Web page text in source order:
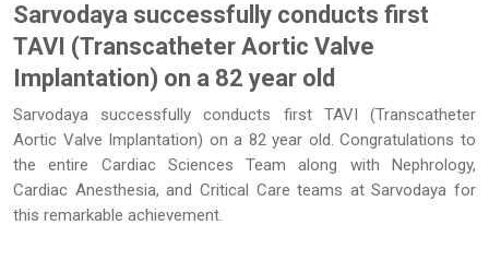
Sarvodaya successfully conducts first
TAVI (Transcatheter Aortic Valve
Implantation) on a 82 year old
Sarvodaya successfully conducts first TAVI (Transcatheter
Aortic Valve Implantation) on a 82 year old. Congratulations to
the entire Cardiac Sciences Team along with Nephrology,
Cardiac Anesthesia, and Critical Care teams at Sarvodaya for
this remarkable achievement.